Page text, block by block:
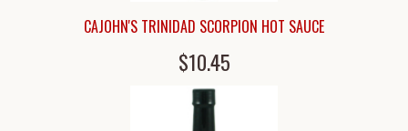
CAJOHN'S TRINIDAD SCORPION HOT SAUCE
$10.45